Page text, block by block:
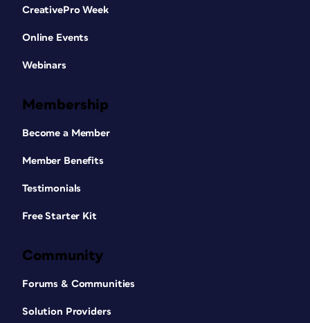
CreativePro Week
Online Events
Webinars
Membership
Become a Member
Member Benefits
Testimonials
Free Starter Kit
Community
Forums & Communities
Solution Providers